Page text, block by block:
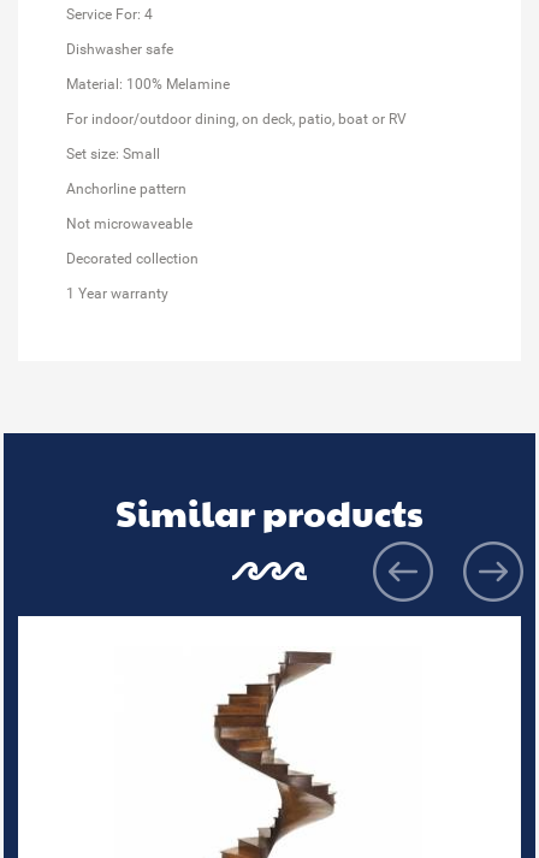
Service For: 4
Dishwasher safe
Material: 100% Melamine
For indoor/outdoor dining, on deck, patio, boat or RV
Set size: Small
Anchorline pattern
Not microwaveable
Decorated collection
1 Year warranty
Similar products